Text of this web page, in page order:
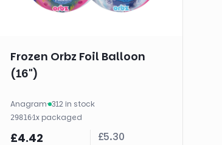
Frozen Orbz Foil Balloon
(16")
Anagram· 312 in stock
29816·1x packaged
£4.42 £5.30